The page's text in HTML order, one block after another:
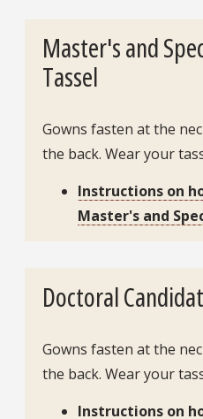
Master's and
Tassel
Gowns fasten at the
the back. Wear your
Instructions on
Master's and
Doctoral
Gowns fasten at the
the back. Wear your
Instructions on